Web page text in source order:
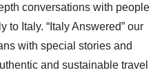
conversations with people
to Italy. “Italy Answered” our
with special stories and
and sustainable travel